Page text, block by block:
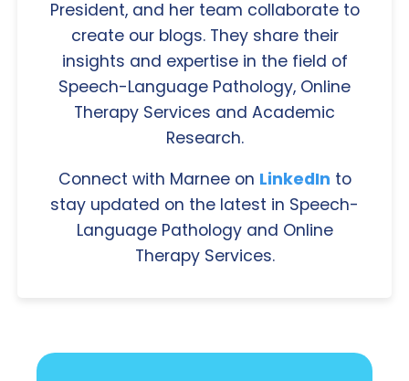
President, and her team collaborate to
create our blogs. They share their
insights and expertise in the field of
Speech-Language Pathology, Online
Therapy Services and Academic
Research.
Connect with Marnee on LinkedIn to
stay updated on the latest in Speech-
Language Pathology and Online
Therapy Services.